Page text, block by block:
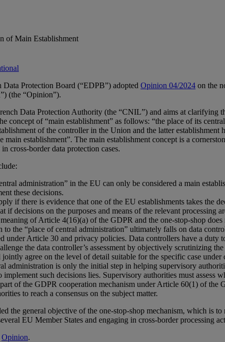
of Main Establishment
Protection Board (“EDPB”) adopted Opinion 04/2024 on the
(the “Opinion”).
Data Protection Authority (the “CNIL”) and aims at
concept of “main establishment” as follows: “the place of its
of the controller in the Union and the latter
main establishment”. The main establishment concept is a
cross-border data protection cases.
administration” in the EU can only be considered a main
these decisions.
if there is evidence that one of the EU establishments takes the
if decisions on the purposes and means of the relevant processing
of Article 4(16)(a) of the GDPR and the one-stop-shop does
the “place of central administration” ultimately falls on data
under Article 30 and privacy policies. Data controllers have a duty
the data controller’s assessment by objectively scrutinizing
jointly agree on the level of detail suitable for the specific case under
administration is only the initial step in helping supervisory
such decisions lies. Supervisory authorities must assess
of the GDPR cooperation mechanism under Article 60(1) of the
to reach a consensus on the subject matter.
the general objective of the one-stop-shop mechanism, which is
EU Member States and engaging in cross-border processing
Opinion.